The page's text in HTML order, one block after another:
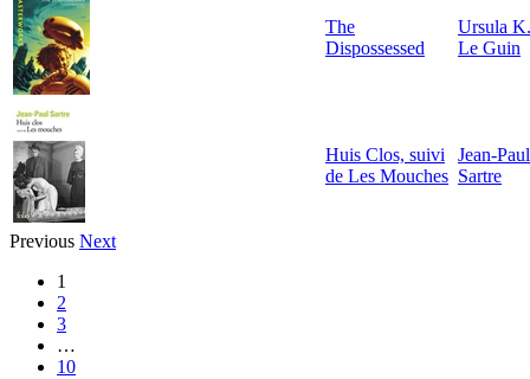
The
Dispossessed
Ursula K.
Le Guin
Huis Clos, suivi
de Les Mouches
Jean-Paul
Sartre
Previous Next
1
2
3
…
10